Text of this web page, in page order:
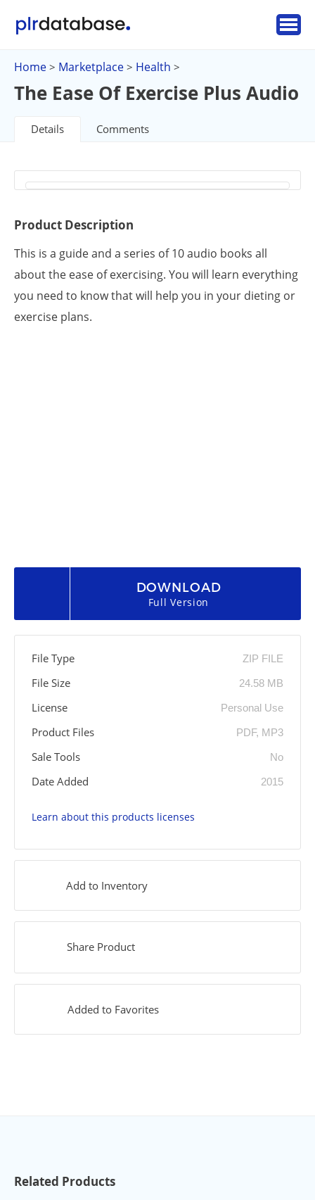
Home > Marketplace > Health >
The Ease Of Exercise Plus Audio
Details Comments
Product Description
This is a guide and a series of 10 audio books all
about the ease of exercising. You will learn everything
you need to know that will help you in your dieting or
exercise plans.
DOWNLOAD
Full Version
File Type ZIP FILE
File Size 24.58 MB
License Personal Use
Product Files PDF, MP3
Sale Tools No
Date Added 2015
Learn about this products licenses
Add to Inventory
Share Product
Added to Favorites
Related Products